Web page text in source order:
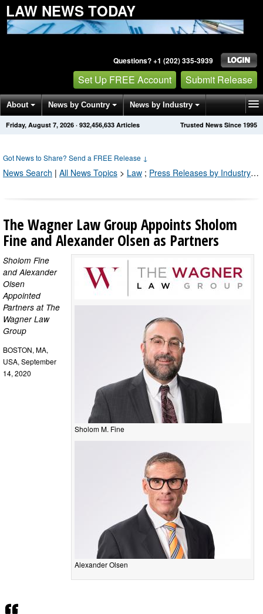
LAW NEWS TODAY
Questions? +1 (202) 335-3939
Set Up FREE Account Submit Release
About News by Country News by Industry
Get News Alerts Press Releases Trusted News Since 1995
Friday, August 7, 2026 · 932,456,633 Articles
Got News to Share? Send a FREE Release ↓
News Search | All News Topics > Law ; Press Releases by Industry Channel
The Wagner Law Group Appoints Sholom
Fine and Alexander Olsen as Partners
Sholom M. Fine
Alexander Olsen
Sholom Fine
and Alexander
Olsen
Appointed
Partners at The
Wagner Law
Group
BOSTON, MA,
USA, September
14, 2020